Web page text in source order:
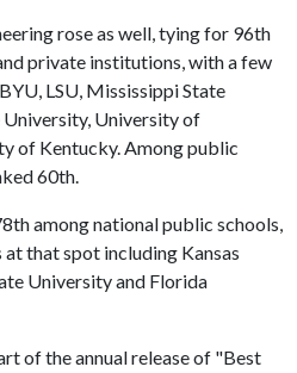
rose as well, tying for 96th
private institutions, with a few
LSU, Mississippi State
University of
of Kentucky. Among public
60th.
among national public schools,
that spot including Kansas
University and Florida
of the annual release of "Best